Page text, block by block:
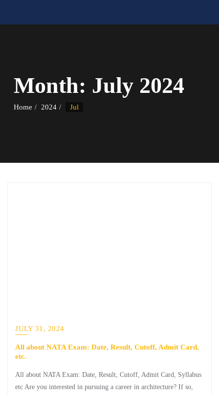
Month: July 2024
Home 2024 Jul
JULY 31, 2024
All about NATA Exam: Date, Result, Cutoff, Admit Card,
etc.
All about NATA Exam: Date, Result, Cutoff, Admit Card, Syllabus
etc Are you interested in pursuing a career in architecture? If so,